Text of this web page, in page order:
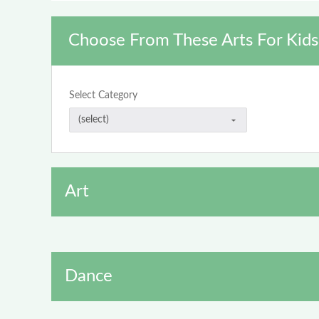
Choose From These Arts For
Select Category
Art
Dance